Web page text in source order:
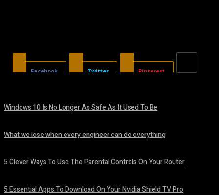
Facebook Twitter Pinterest
Windows 10 Is No Longer As Safe As It Used To Be
What we lose when every engineer can do everything
5 Clever Ways To Use The Parental Controls On Your Router
5 Essential Apps To Download On Your Nvidia Shield TV Pro